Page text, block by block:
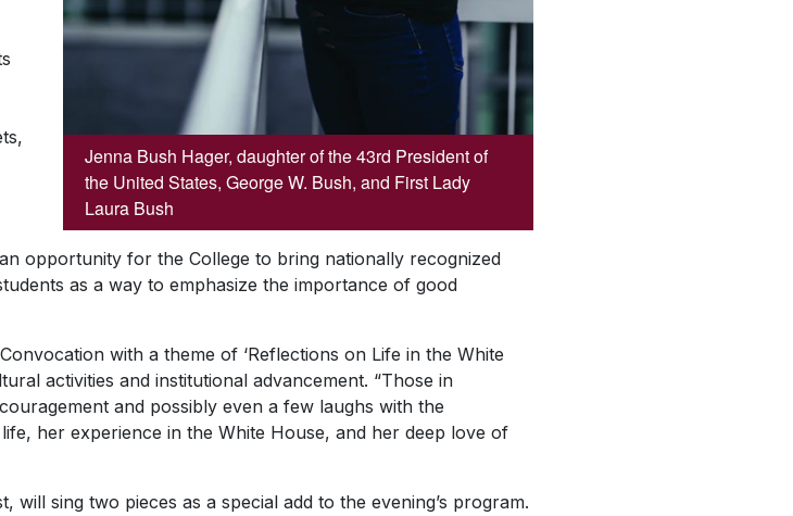
Jenna Bush Hager, daughter of the 43rd President of
the United States, George W. Bush, and First Lady
Laura Bush
opportunity for the College to bring nationally recognized
as a way to emphasize the importance of good
with a theme of ‘Reflections on Life in the White
activities and institutional advancement. “Those in
and possibly even a few laughs with the
her experience in the White House, and her deep love of
sing two pieces as a special add to the evening’s program.